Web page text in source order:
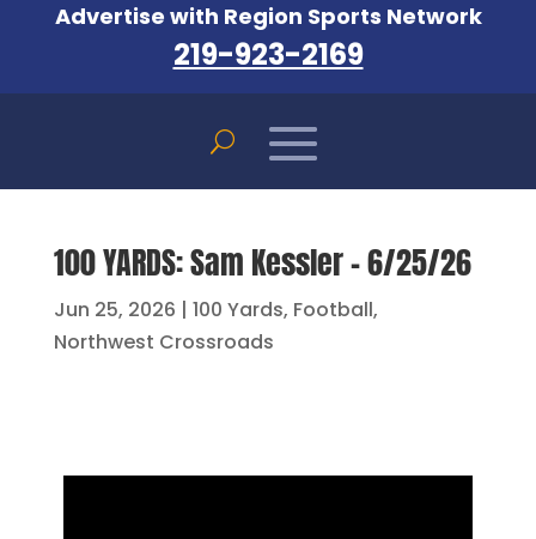
Advertise with Region Sports Network
219-923-2169
100 YARDS: Sam Kessler – 6/25/26
Jun 25, 2026 | 100 Yards, Football,
Northwest Crossroads